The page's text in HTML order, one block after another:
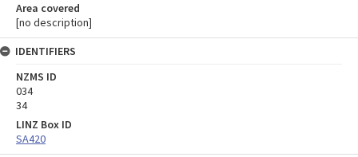
Area covered
[no description]
IDENTIFIERS
NZMS ID
034
34
LINZ Box ID
SA420